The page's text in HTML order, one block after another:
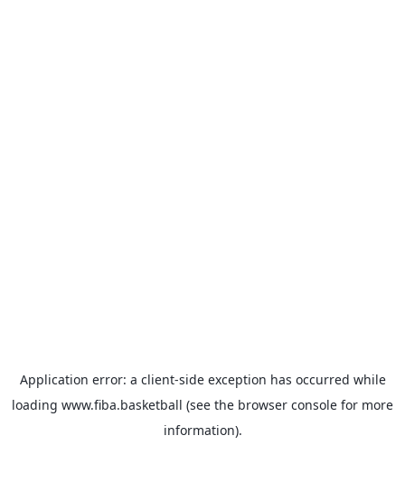
Application error: a client-side exception has occurred while
loading www.fiba.basketball (see the browser console for more
information).